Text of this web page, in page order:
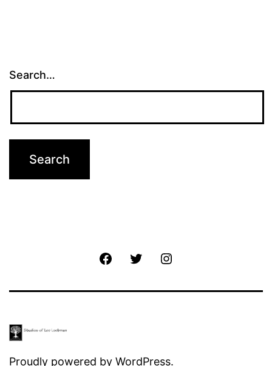
Search…
FacebookTwitter
Proudly powered by WordPress.